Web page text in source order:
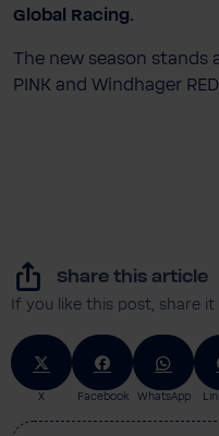
Global Racing.
The new season stands
PINK and Windhager
Share this article
If you like this post, share
X Facebook WhatsApp